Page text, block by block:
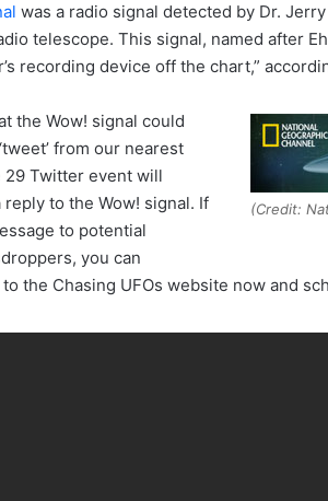
was a radio signal detected by Dr.
telescope. This signal, named after
recording device off the chart,”
(Credit:
the Wow! signal could
from our nearest
29 Twitter event will
to the Wow! signal. If
to potential
you can
the Chasing UFOs website now and